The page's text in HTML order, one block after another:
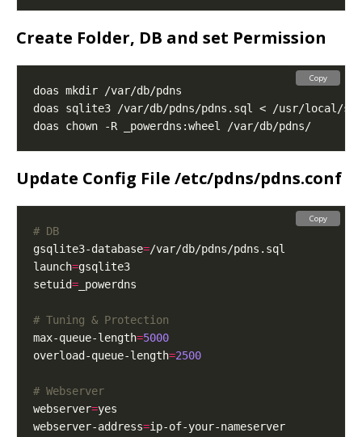
Create Folder, DB and set Permission
Copy
Update Config File /etc/pdns/pdns.conf
# DB
gsqlite3-database=
launch=
setuid=
# Tuning & Protection
max-queue-length=5000
overload-queue-length=2500
# Webserver
webserver=
webserver-address=
Copy